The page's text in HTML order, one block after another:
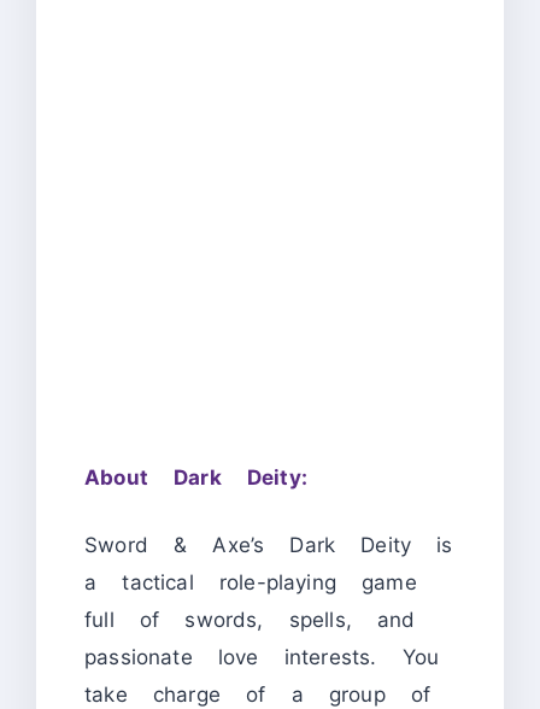
About Dark Deity:
Sword & Axe’s Dark Deity is
a tactical role-playing game
full of swords, spells, and
passionate love interests. You
take charge of a group of